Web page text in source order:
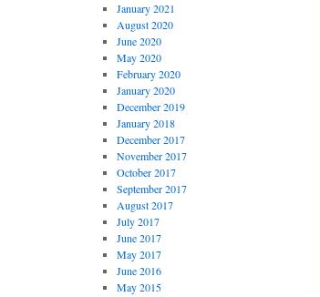
January 2021
August 2020
June 2020
May 2020
February 2020
January 2020
December 2019
January 2018
December 2017
November 2017
October 2017
September 2017
August 2017
July 2017
June 2017
May 2017
June 2016
May 2015